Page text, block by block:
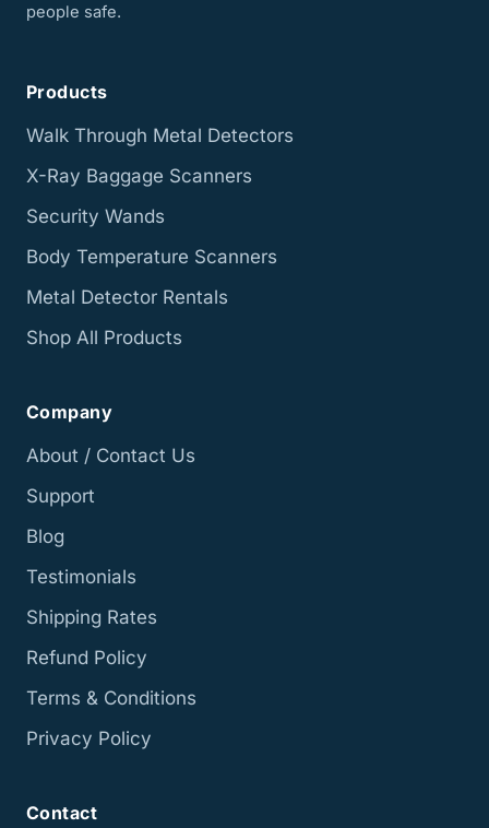
people safe.
Products
Walk Through Metal Detectors
X-Ray Baggage Scanners
Security Wands
Body Temperature Scanners
Metal Detector Rentals
Shop All Products
Company
About / Contact Us
Support
Blog
Testimonials
Shipping Rates
Refund Policy
Terms & Conditions
Privacy Policy
Contact